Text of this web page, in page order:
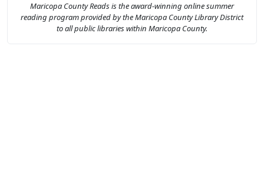
Maricopa County Reads is the award-winning online summer
reading program provided by the Maricopa County Library District
to all public libraries within Maricopa County.